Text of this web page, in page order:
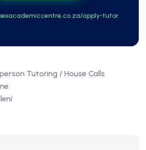
apply-tutor
Tutoring / House Calls